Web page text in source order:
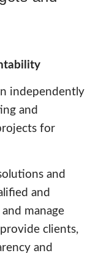
independently
and
for
and
and
manage
clients,
and